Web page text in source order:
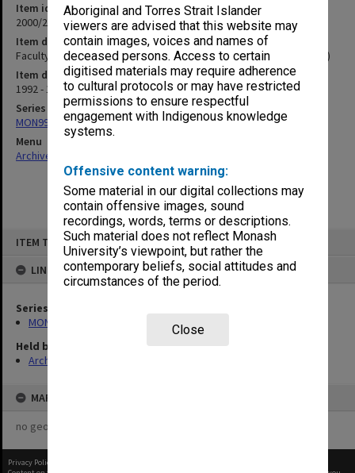
Aboriginal and Torres Strait Islander
viewers are advised that this website may
contain images, voices and names of
deceased persons. Access to certain
digitised materials may require adherence
to cultural protocols or may have restricted
permissions to ensure respectful
engagement with Indigenous knowledge
systems.
Offensive content warning:
Some material in our digital collections may
contain offensive images, sound
recordings, words, terms or descriptions.
Such material does not reflect Monash
University’s viewpoint, but rather the
contemporary beliefs, social attitudes and
circumstances of the period.
Close
ITEM TYPE: ITEM
LINKED TO
Series
MON997: Faculty Office subject files
Held by
Archives
MAP
no geotags or polygons yet
Item identifier
2000/28 Item 769
Item description
Faculty Doctoral Presentations (formerly Faculty Colloquia) (1.14.8)
Item date
1992 - 1996
Series
MON997: Faculty Office subject files
Menu
Archives Collections
Privacy Policy